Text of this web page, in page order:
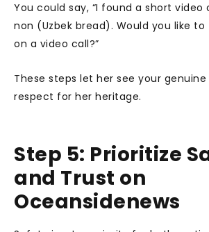
You could say, “I found a short video
non (Uzbek bread). Would you like
on a video call?”
These steps let her see your
respect for her heritage.
Step 5: Prioritize
and Trust on
Oceansidenews